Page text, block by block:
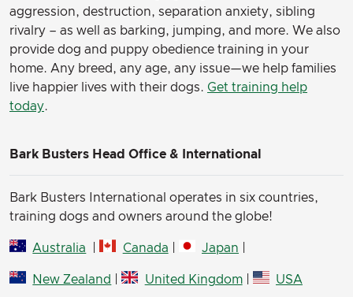
aggression, destruction, separation anxiety, sibling
rivalry – as well as barking, jumping, and more. We also
provide dog and puppy obedience training in your
home. Any breed, any age, any issue—we help families
live happier lives with their dogs. Get training help
today.
Bark Busters Head Office & International
Bark Busters International operates in six countries,
training dogs and owners around the globe!
Australia Canada Japan
New Zealand | United Kingdom| USA